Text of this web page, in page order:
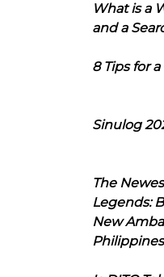
What is a
and a
8 Tips for
Sinulog
The
Legends:
New
Philippines